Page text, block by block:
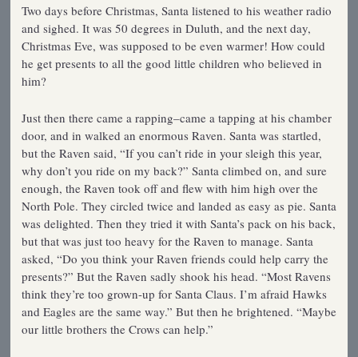
Two days before Christmas, Santa listened to his weather radio
and sighed. It was 50 degrees in Duluth, and the next day,
Christmas Eve, was supposed to be even warmer! How could
he get presents to all the good little children who believed in
him?
Just then there came a rapping–came a tapping at his chamber
door, and in walked an enormous Raven. Santa was startled,
but the Raven said, “If you can’t ride in your sleigh this year,
why don’t you ride on my back?” Santa climbed on, and sure
enough, the Raven took off and flew with him high over the
North Pole. They circled twice and landed as easy as pie. Santa
was delighted. Then they tried it with Santa’s pack on his back,
but that was just too heavy for the Raven to manage. Santa
asked, “Do you think your Raven friends could help carry the
presents?” But the Raven sadly shook his head. “Most Ravens
think they’re too grown-up for Santa Claus. I’m afraid Hawks
and Eagles are the same way.” But then he brightened. “Maybe
our little brothers the Crows can help.”